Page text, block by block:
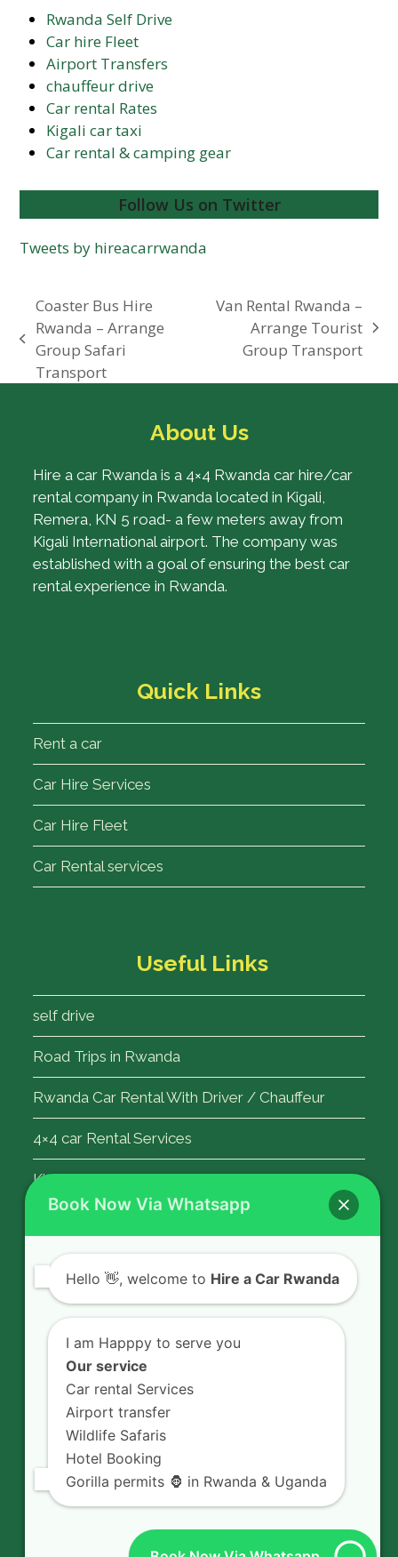
Rwanda Self Drive
Car hire Fleet
Airport Transfers
chauffeur drive
Car rental Rates
Kigali car taxi
Car rental & camping gear
Follow Us on Twitter
Tweets by hireacarrwanda
previous
post:
Coaster Bus Hire
Rwanda – Arrange
Group Safari
Transport
post:
Van Rental Rwanda –
Arrange Tourist
Group Transport
About Us
Hire a car Rwanda is a 4×4 Rwanda car hire/car
rental company in Rwanda located in Kigali,
Remera, KN 5 road- a few meters away from
Kigali International airport. The company was
established with a goal of ensuring the best car
rental experience in Rwanda.
Quick Links
Rent a car
Car Hire Services
Car Hire Fleet
Car Rental services
Useful Links
self drive
Road Trips in Rwanda
Rwanda Car Rental With Driver / Chauffeur
4×4 car Rental Services
Kigali Airport Transfer
Contact Us
Rent a car in Rwanda with HIRE A CAR
RWANDA located on KN 5 Road,
Airport Road (Remera), Kigali -
RWANDA.
+250 726 065 210
info@hireacarrwanda.com
Book Now Via Whatsapp
Hello 👋, welcome to Hire a Car Rwanda
I am Happpy to serve you
Our service
Car rental Services
Airport transfer
Wildlife Safaris
Hotel Booking
Gorilla permits 🦍 in Rwanda & Uganda